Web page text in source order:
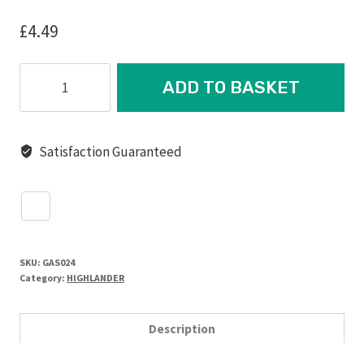
£4.49
CARTRIDGE
of
ADD TO BASKET
Satisfaction Guaranteed
SKU: GAS024
Category: HIGHLANDER
Description